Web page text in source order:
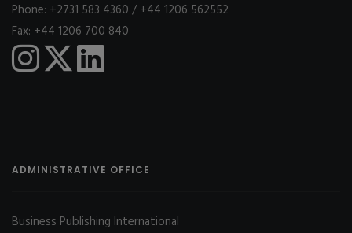
Phone: +2731 583 4360 / +44 1206 562552
Fax: +44 1206 700 840
ADMINISTRATIVE OFFICE
Business Publishing International